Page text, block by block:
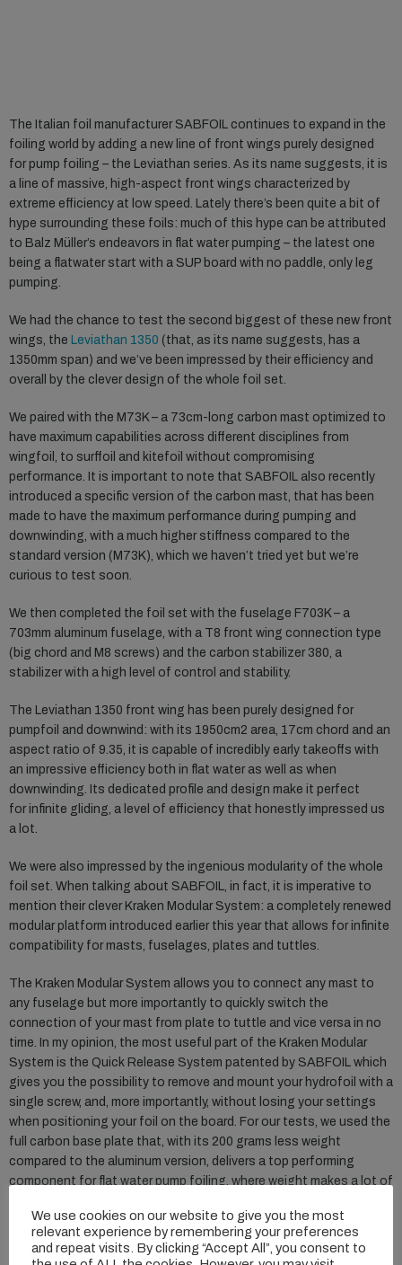
The Italian foil manufacturer SABFOIL continues to expand in the
foiling world by adding a new line of front wings purely designed
for pump foiling – the Leviathan series. As its name suggests, it is
a line of massive, high-aspect front wings characterized by
extreme efficiency at low speed. Lately there’s been quite a bit of
hype surrounding these foils: much of this hype can be attributed
to Balz Müller’s endeavors in flat water pumping – the latest one
being a flatwater start with a SUP board with no paddle, only leg
pumping.
We had the chance to test the second biggest of these new front
wings, the Leviathan 1350 (that, as its name suggests, has a
1350mm span) and we’ve been impressed by their efficiency and
overall by the clever design of the whole foil set.
We paired with the M73K – a 73cm-long carbon mast optimized to
have maximum capabilities across different disciplines from
wingfoil, to surffoil and kitefoil without compromising
performance. It is important to note that SABFOIL also recently
introduced a specific version of the carbon mast, that has been
made to have the maximum performance during pumping and
downwinding, with a much higher stiffness compared to the
standard version (M73K), which we haven’t tried yet but we’re
curious to test soon.
We then completed the foil set with the fuselage F703K – a
703mm aluminum fuselage, with a T8 front wing connection type
(big chord and M8 screws) and the carbon stabilizer 380, a
stabilizer with a high level of control and stability.
The Leviathan 1350 front wing has been purely designed for
pumpfoil and downwind: with its 1950cm2 area, 17cm chord and an
aspect ratio of 9.35, it is capable of incredibly early takeoffs with
an impressive efficiency both in flat water as well as when
downwinding. Its dedicated profile and design make it perfect
for infinite gliding, a level of efficiency that honestly impressed us
a lot.
We were also impressed by the ingenious modularity of the whole
foil set. When talking about SABFOIL, in fact, it is imperative to
mention their clever Kraken Modular System: a completely renewed
modular platform introduced earlier this year that allows for infinite
compatibility for masts, fuselages, plates and tuttles.
The Kraken Modular System allows you to connect any mast to
any fuselage but more importantly to quickly switch the
connection of your mast from plate to tuttle and vice versa in no
time. In my opinion, the most useful part of the Kraken Modular
System is the Quick Release System patented by SABFOIL which
gives you the possibility to remove and mount your hydrofoil with a
single screw, and, more importantly, without losing your settings
when positioning your foil on the board. For our tests, we used the
full carbon base plate that, with its 200 grams less weight
compared to the aluminum version, delivers a top performing
component for flat water pump foiling, where weight makes a lot of
On the water the SABFOIL Leviathan set felt not only extremely
efficient in pumping but also quite fast. Combining early take off
We use cookies on our website to give you the most
relevant experience by remembering your preferences
and repeat visits. By clicking “Accept All”, you consent to